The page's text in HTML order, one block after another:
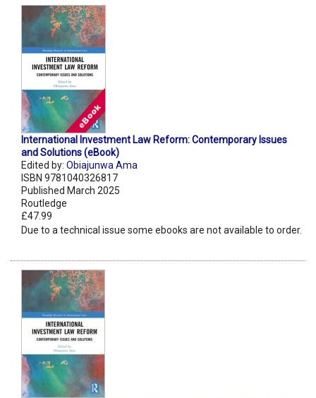
International Investment Law Reform: Contemporary Issues
and Solutions (eBook)
Edited by: Obiajunwa Ama
ISBN 9781040326817
Published March 2025
Routledge
£47.99
Due to a technical issue some ebooks are not available to order.